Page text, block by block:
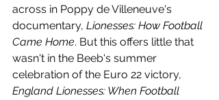
across in Poppy de Villeneuve's
documentary, Lionesses: How Football
Came Home. But this offers little that
wasn't in the Beeb's summer
celebration of the Euro 22 victory,
England Lionesses: When Football